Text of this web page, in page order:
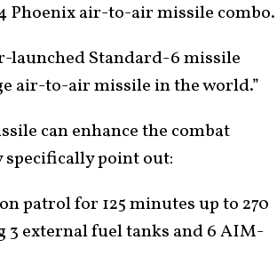
Phoenix air-to-air missile combo.
launched Standard-6 missile
air-to-air missile in the world.”
can enhance the combat
specifically point out:
patrol for 125 minutes up to 270
external fuel tanks and 6 AIM-